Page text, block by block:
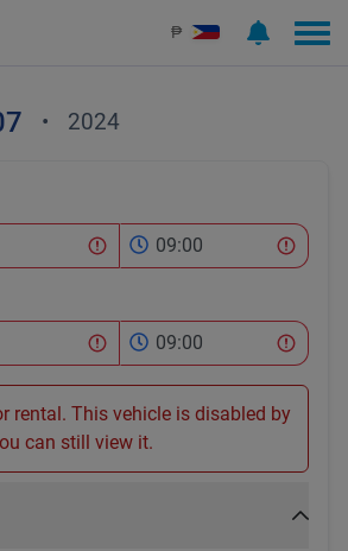
₱
• 2024
09:00
09:00
rental. This vehicle is disabled by
can still view it.